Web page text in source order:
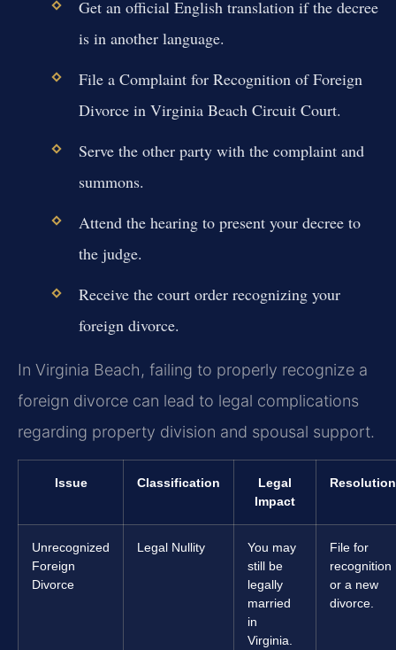
Get an official English translation if the decree
is in another language.
File a Complaint for Recognition of Foreign
Divorce in Virginia Beach Circuit Court.
Serve the other party with the complaint and
summons.
Attend the hearing to present your decree to
the judge.
Receive the court order recognizing your
foreign divorce.
In Virginia Beach, failing to properly recognize a
foreign divorce can lead to legal complications
regarding property division and spousal support.
Issue Classification
Legal
Impact
Resolution
Unrecognized
Foreign
Divorce
Legal Nullity
You may
still be
legally
married
in
Virginia.
File for
recognition
or a new
divorce.